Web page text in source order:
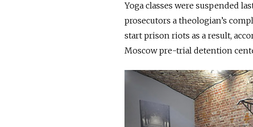
Yoga classes were suspended
prosecutors a theologian’s
start prison riots as a result,
Moscow pre-trial detention